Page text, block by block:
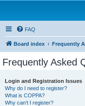
FAQ
Board index Frequently
Frequently Asked
Login and Registration Issues
Why do I need to register?
What is COPPA?
Why can’t I register?